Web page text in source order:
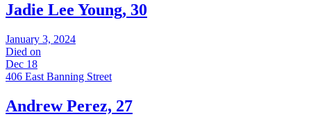
Jadie Lee Young, 30
January 3, 2024
Died on
Dec 18
406 East Banning Street
Andrew Perez, 27